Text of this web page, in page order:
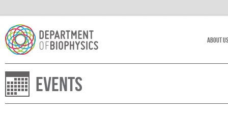
About Us
Events